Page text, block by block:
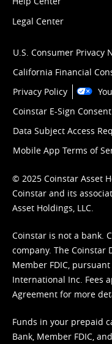
Legal Center
U.S. Consumer Privacy
California Financial
Privacy Policy
Coinstar E-Sign Consent
Data Subject Access
Mobile App Terms of
© 2025 Coinstar Asset
Coinstar and its
Asset Holdings, LLC.
Coinstar is not a bank.
company. The Coinstar
Member FDIC,
International Inc. Fees
Agreement for more
Funds in your prepaid
Bank, Member FDIC,